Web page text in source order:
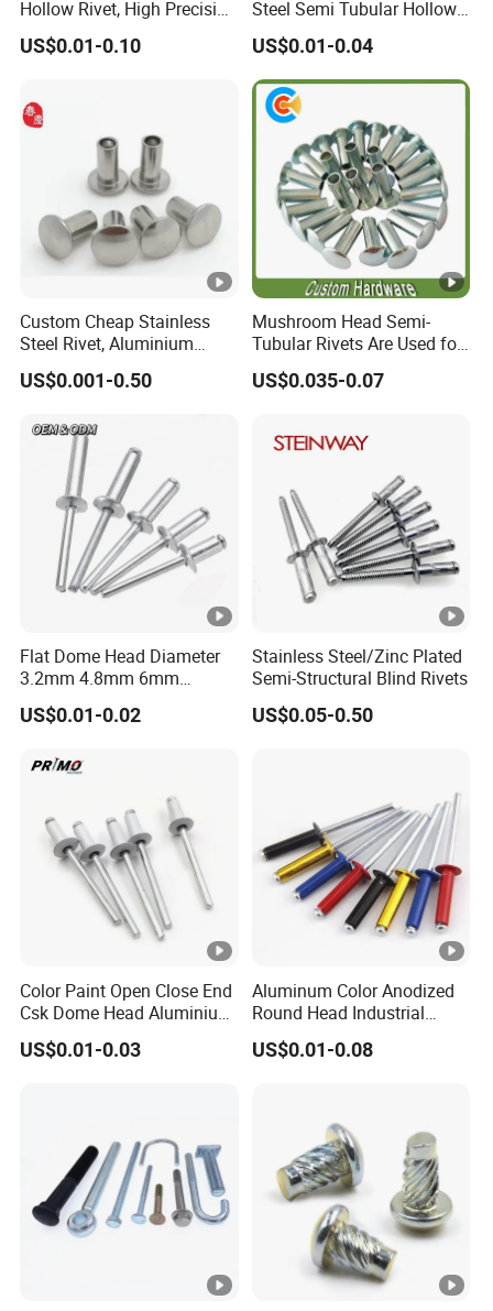
according to customers request
Aluminium head- Steel Mandel, Stainless steel
head-carton steel mandel, Stainless steel head-
stainless steel mandel.
China best blind rivet
manufacturer supply dome head
aluminum blind pop rivets
Hollow Rivet, High Precision
Flat Head for Industry
US$0.01-0.10
Steel Semi Tubular Hollow
Rivets Countersunk Head
Fasteners
US$0.01-0.04
Custom Cheap Stainless
Steel Rivet, Aluminium
Rivet, Brass Rivets, Copper
Rivet
US$0.001-0.50
Mushroom Head Semi-
Tubular Rivets Are Used for
Securing Decorative
Elements on Toys, Such as
Decorative Attachments
US$0.035-0.07
Flat Dome Head Diameter
3.2mm 4.8mm 6mm
6.4mm Aluminum Stainless
Steel SS304 316 Structural
US$0.01-0.02
Stainless Steel/Zinc Plated
Semi-Structural Blind Rivets
US$0.05-0.50
Color Paint Open Close End
Csk Dome Head Aluminium
Ss Steel Big Large Flange
Multi Grip Blind Pop Rivet
US$0.01-0.03
Aluminum Color Anodized
Round Head Industrial
Fastening Blind Rivets Pop
Rivet
US$0.01-0.08